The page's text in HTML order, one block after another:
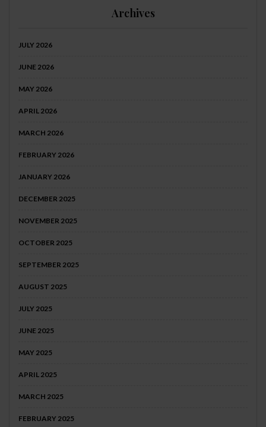
Archives
JULY 2026
JUNE 2026
MAY 2026
APRIL 2026
MARCH 2026
FEBRUARY 2026
JANUARY 2026
DECEMBER 2025
NOVEMBER 2025
OCTOBER 2025
SEPTEMBER 2025
AUGUST 2025
JULY 2025
JUNE 2025
MAY 2025
APRIL 2025
MARCH 2025
FEBRUARY 2025